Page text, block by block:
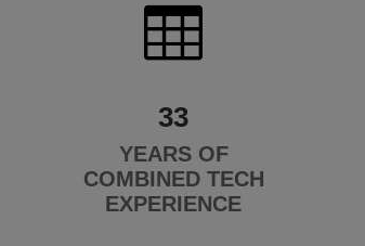

33
YEARS OF
COMBINED TECH
EXPERIENCE